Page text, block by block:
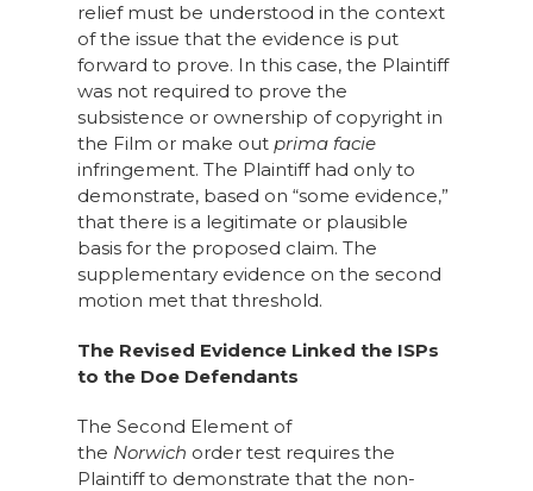
relief must be understood in the context
of the issue that the evidence is put
forward to prove. In this case, the Plaintiff
was not required to prove the
subsistence or ownership of copyright in
the Film or make out prima facie
infringement. The Plaintiff had only to
demonstrate, based on “some evidence,”
that there is a legitimate or plausible
basis for the proposed claim. The
supplementary evidence on the second
motion met that threshold.
The Revised Evidence Linked the ISPs
to the Doe Defendants
The Second Element of
the Norwich order test requires the
Plaintiff to demonstrate that the non-